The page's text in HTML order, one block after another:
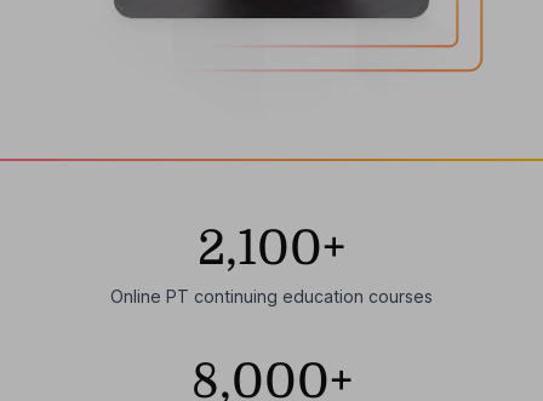
2,100+
Online PT continuing education courses
8,000+